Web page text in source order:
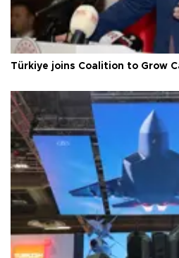
Türkiye joins Coalition to Grow